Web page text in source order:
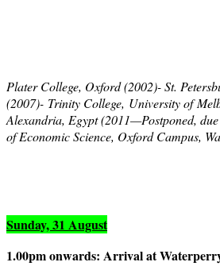
Plater College, Oxford (2002)- St.
(2007)- Trinity College, University of
Alexandria, Egypt (2011—Postponed,
of Economic Science, Oxford Campus,
Sunday, 31 August
1.00pmonwards: Arrival at